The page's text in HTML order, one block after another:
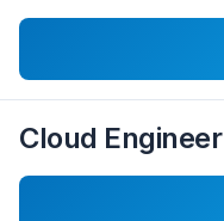
Cloud Engineer